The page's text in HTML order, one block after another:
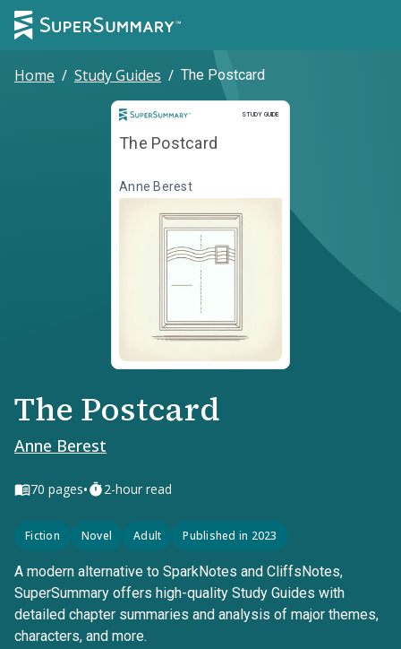
Home / Study Guides / The Postcard
STUDY GUIDE
Study Guide
The Postcard
Anne Berest
The Postcard
Anne Berest
70 pages• 2-hour read
Fiction Novel Adult Published in 2023
A modern alternative to SparkNotes and CliffsNotes,
SuperSummary offers high-quality Study Guides with
detailed chapter summaries and analysis of major themes,
characters, and more.